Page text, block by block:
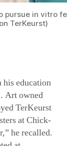
education
owned
TerKeurst
at Chick-
he recalled.
at
in
his future